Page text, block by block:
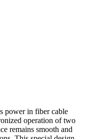
power in fiber cable
operation of two
remains smooth and